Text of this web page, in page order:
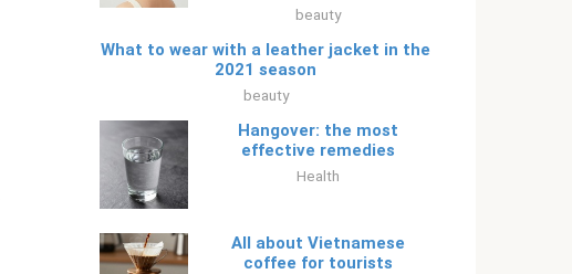
beauty
What to wear with a leather jacket in the
2021 season
beauty
Hangover: the most
effective remedies
Health
All about Vietnamese
coffee for tourists